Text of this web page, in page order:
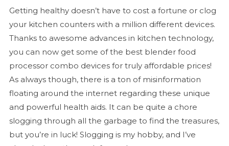
Getting healthy doesn’t have to cost a fortune or clog
your kitchen counters with a million different devices.
Thanks to awesome advances in kitchen technology,
you can now get some of the best blender food
processor combo devices for truly affordable prices!
As always though, there is a ton of misinformation
floating around the internet regarding these unique
and powerful health aids. It can be quite a chore
slogging through all the garbage to find the treasures,
but you’re in luck! Slogging is my hobby, and I’ve